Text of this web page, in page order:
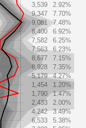
3,539
2.92%
9,347
7.70%
9,081
7.48%
8,400
6.92%
7,582
6.25%
7,563
6.23%
8,677
7.15%
8,928
7.35%
5,179
4.27%
1,454
1.20%
1,790
1.47%
2,433
2.00%
4,242
3.49%
6,533
5.38%